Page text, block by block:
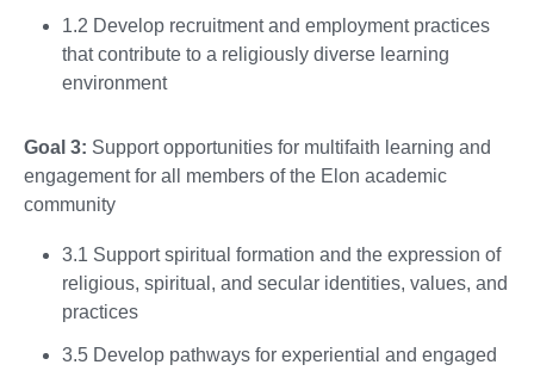
1.2 Develop recruitment and employment practices
that contribute to a religiously diverse learning
environment
Goal 3: Support opportunities for multifaith learning and
engagement for all members of the Elon academic
community
3.1 Support spiritual formation and the expression of
religious, spiritual, and secular identities, values, and
practices
3.5 Develop pathways for experiential and engaged